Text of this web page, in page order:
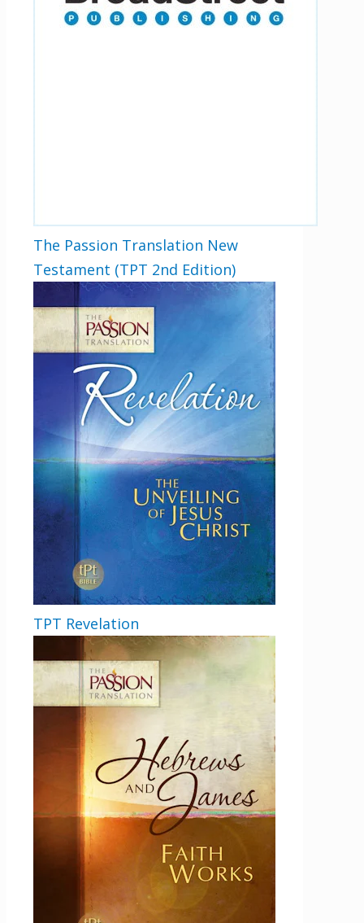
The Passion Translation New
Testament (TPT 2nd Edition)
TPT Revelation